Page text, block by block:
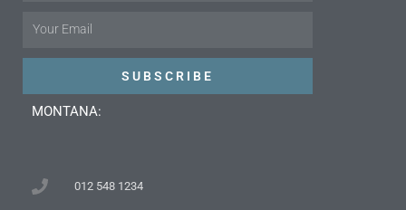
Email
SUBSCRIBE
MONTANA:
012 548 1234